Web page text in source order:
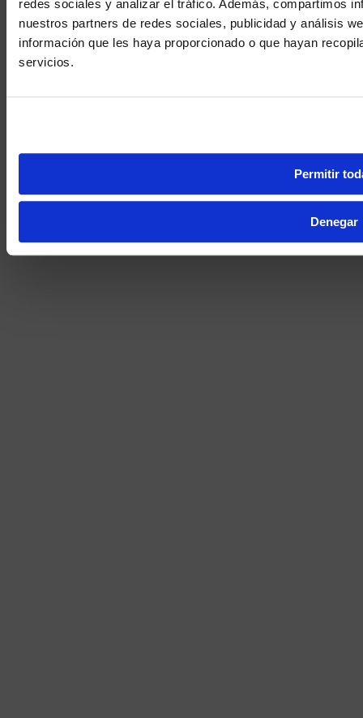
redes sociales y analizar el tráfico. Además, compartimos
nuestros partners de redes sociales, publicidad y análisis
información que les haya proporcionado o que hayan
servicios.
Permitir
Denegar
We noticed
No, stay